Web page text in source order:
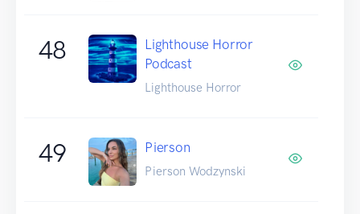
48
Lighthouse Horror
Podcast
Lighthouse Horror
49 Pierson
Pierson Wodzynski